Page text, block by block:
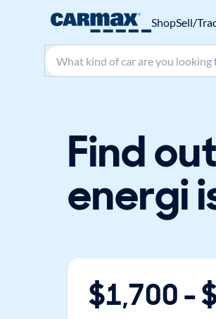
ShopSell/
Search make, model, or keyword
Find
energi
$1,700-